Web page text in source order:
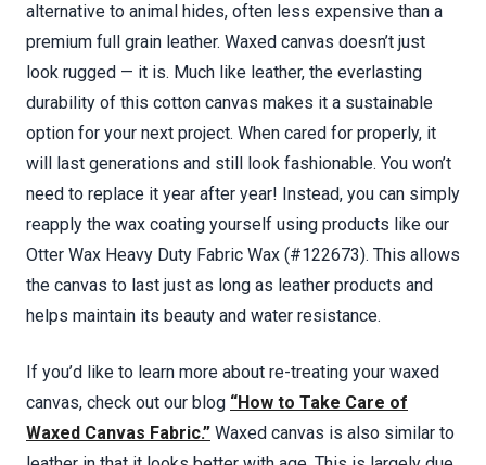
alternative to animal hides, often less expensive than a
premium full grain leather. Waxed canvas doesn’t just
look rugged — it is. Much like leather, the everlasting
durability of this cotton canvas makes it a sustainable
option for your next project. When cared for properly, it
will last generations and still look fashionable. You won’t
need to replace it year after year! Instead, you can simply
reapply the wax coating yourself using products like our
Otter Wax Heavy Duty Fabric Wax (#122673). This allows
the canvas to last just as long as leather products and
helps maintain its beauty and water resistance.
If you’d like to learn more about re-treating your waxed
canvas, check out our blog “How to Take Care of
Waxed Canvas Fabric.” Waxed canvas is also similar to